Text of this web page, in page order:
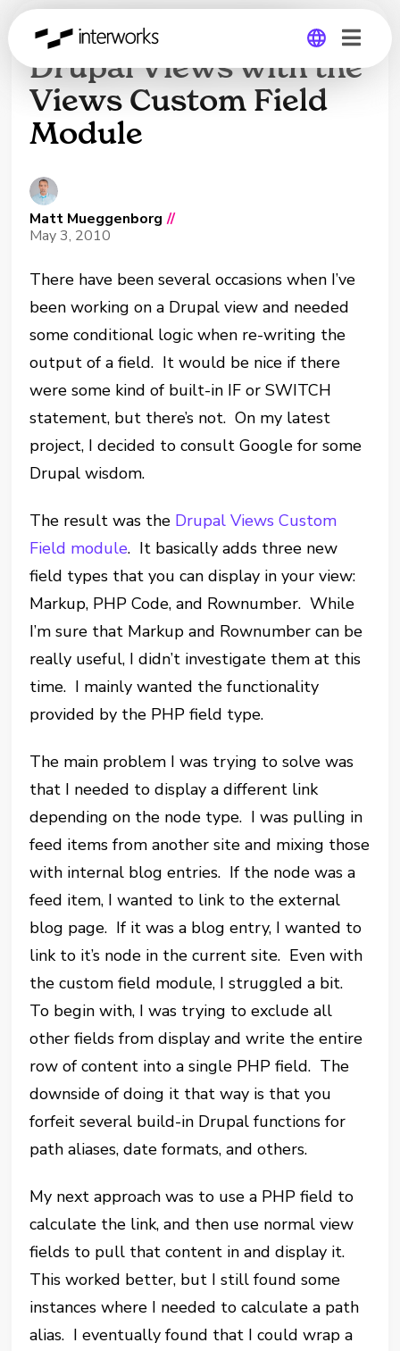
Global
Supercharge Your
Drupal Views with the
Views Custom Field
Module
Matt Mueggenborg //
May 3, 2010
There have been several occasions when I’ve
been working on a Drupal view and needed
some conditional logic when re-writing the
output of a field. It would be nice if there
were some kind of built-in IF or SWITCH
statement, but there’s not. On my latest
project, I decided to consult Google for some
Drupal wisdom.
The result was the Drupal Views Custom
Field module. It basically adds three new
field types that you can display in your view:
Markup, PHP Code, and Rownumber. While
I’m sure that Markup and Rownumber can be
really useful, I didn’t investigate them at this
time. I mainly wanted the functionality
provided by the PHP field type.
The main problem I was trying to solve was
that I needed to display a different link
depending on the node type. I was pulling in
feed items from another site and mixing those
with internal blog entries. If the node was a
feed item, I wanted to link to the external
blog page. If it was a blog entry, I wanted to
link to it’s node in the current site. Even with
the custom field module, I struggled a bit.
To begin with, I was trying to exclude all
other fields from display and write the entire
row of content into a single PHP field. The
downside of doing it that way is that you
forfeit several build-in Drupal functions for
path aliases, date formats, and others.
My next approach was to use a PHP field to
calculate the link, and then use normal view
fields to pull that content in and display it.
This worked better, but I still found some
instances where I needed to calculate a path
alias. I eventually found that I could wrap a